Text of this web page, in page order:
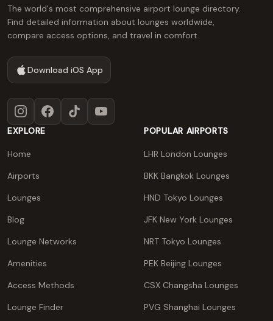
The world's most comprehensive airport lounge directory.
Find detailed information about lounges worldwide,
compare access options, and travel in comfort.
Download iOS App
InstagramFacebookTikTokYouTube
EXPLORE
Home
Airports
Lounges
Blog
Lounge Networks
Amenities
Access Methods
Lounge Finder
POPULAR AIRPORTS
LHR London Lounges
BKK Bangkok Lounges
HND Tokyo Lounges
JFK New York Lounges
NRT Tokyo Lounges
PEK Beijing Lounges
CSX Changsha Lounges
PVG Shanghai Lounges